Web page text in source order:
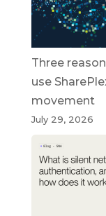
Three
use
movement
July 29, 2026